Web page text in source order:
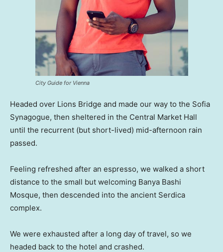
City Guide for Vienna
Headed over Lions Bridge and made our way to the Sofia
Synagogue, then sheltered in the Central Market Hall
until the recurrent (but short-lived) mid-afternoon rain
passed.
Feeling refreshed after an espresso, we walked a short
distance to the small but welcoming Banya Bashi
Mosque, then descended into the ancient Serdica
complex.
We were exhausted after a long day of travel, so we
headed back to the hotel and crashed.